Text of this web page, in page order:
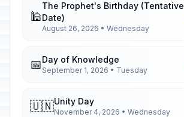
🕌
The Prophet's Birthday (Tentative
Date)
August 26, 2026 • Wednesday
📅Day of Knowledge
September 1, 2026 • Tuesday
🇺🇳Unity Day
November 4, 2026 • Wednesday